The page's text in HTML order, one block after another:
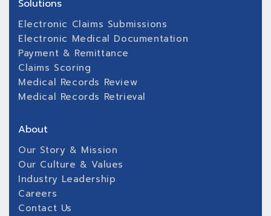
Solutions
Electronic Claims Submissions
Electronic Medical Documentation
Payment & Remittance
Claims Scoring
Medical Records Review
Medical Records Retrieval
About
Our Story & Mission
Our Culture & Values
Industry Leadership
Careers
Contact Us